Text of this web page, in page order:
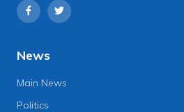
News
Main News
Politics